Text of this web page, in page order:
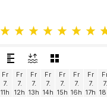
Fr
7.
11h
Fr
7.
12h
Fr
7.
13h
Fr
7.
14h
Fr
7.
15h
Fr
7.
16h
Fr
7.
17h
7.